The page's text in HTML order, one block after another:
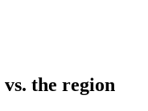
vs. the region